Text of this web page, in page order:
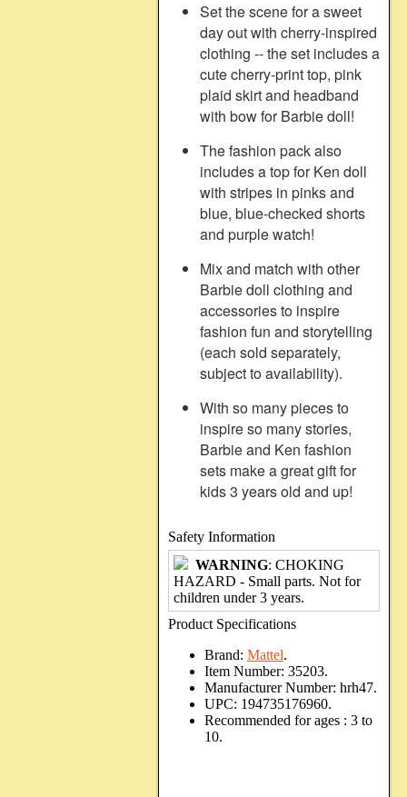
Set the scene for a sweet
day out with cherry-inspired
clothing -- the set includes a
cute cherry-print top, pink
plaid skirt and headband
with bow for Barbie doll!
The fashion pack also
includes a top for Ken doll
with stripes in pinks and
blue, blue-checked shorts
and purple watch!
Mix and match with other
Barbie doll clothing and
accessories to inspire
fashion fun and storytelling
(each sold separately,
subject to availability).
With so many pieces to
inspire so many stories,
Barbie and Ken fashion
sets make a great gift for
kids 3 years old and up!
Safety Information
WARNING: CHOKING
HAZARD - Small parts. Not for
children under 3 years.
Product Specifications
Brand: Mattel.
Item Number: 35203.
Manufacturer Number: hrh47.
UPC: 194735176960.
Recommended for ages : 3 to
10.